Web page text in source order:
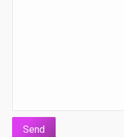
Please leave this field empty.